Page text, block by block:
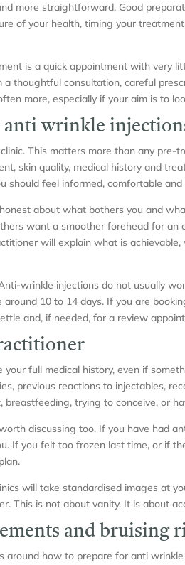
more straightforward. Good
of your health, timing your
is a quick appointment with very
thoughtful consultation, careful
more, especially if your aim is to
wrinkle
This matters more than any pre-
skin quality, medical history and
should feel informed, comfortable
about what bothers you and
want a smoother forehead for
will explain what is
wrinkle injections do not usually
10 to 14 days. If you are
and, if needed, for a review
full medical history, even if
previous reactions to injectables,
breastfeeding, trying to conceive, or
discussing too. If you have had
If you felt too frozen last time, or if
will take standardised images at
This is not about vanity. It is about
and bruising
around how to prepare for anti